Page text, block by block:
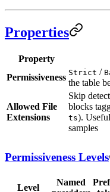
Properties
Property
Permissiveness Strict /
the table
Allowed File
Extensions
Skip
blocks
ts).
samples
Permissiveness Levels
Level
Named